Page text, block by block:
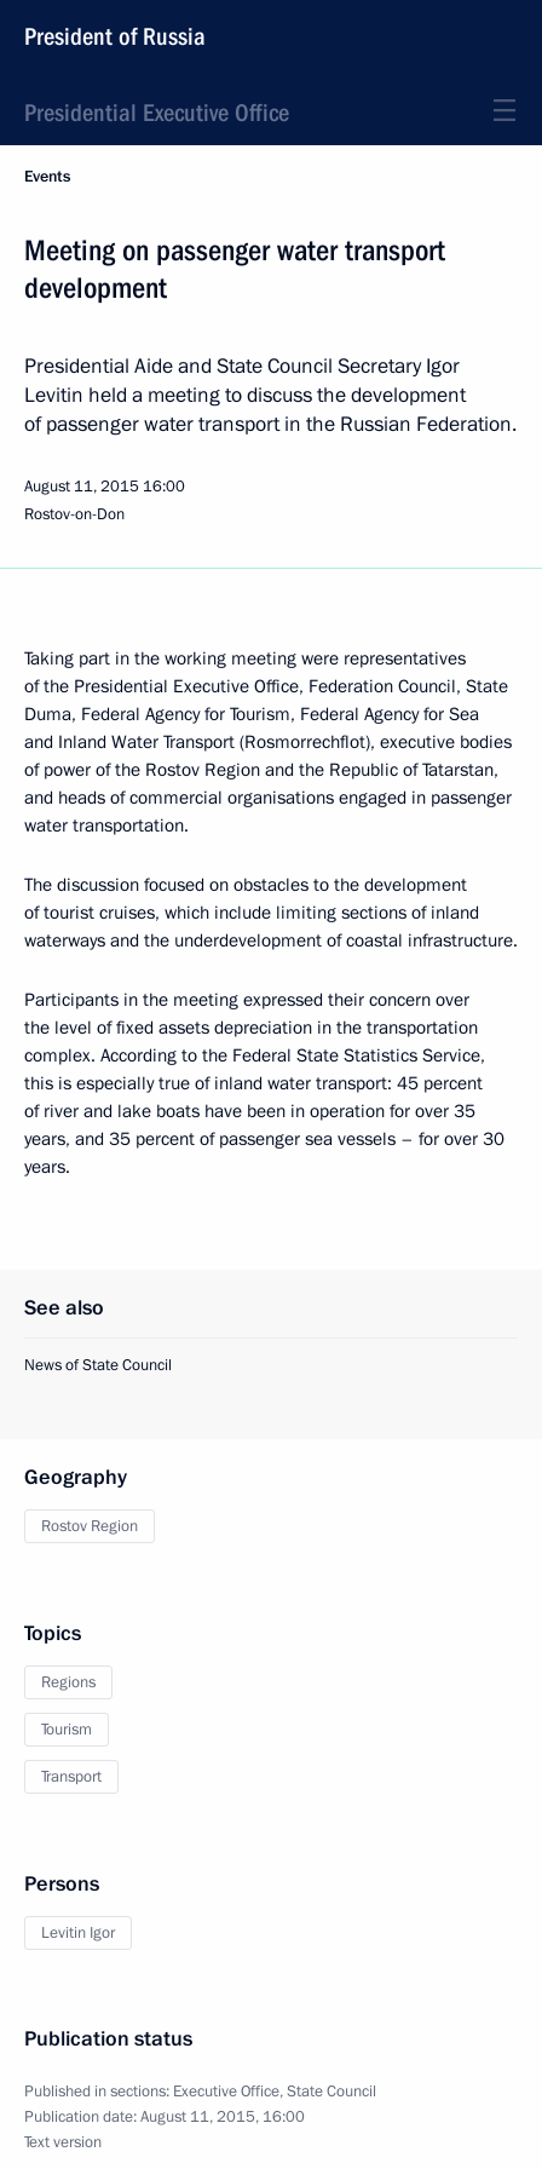
President of Russia
Presidential Executive Office
Events
Meeting on passenger water transport
development
Presidential Aide and State Council Secretary Igor
Levitin held a meeting to discuss the development
of passenger water transport in the Russian Federation.
August 11, 2015 16:00
Rostov-on-Don
Taking part in the working meeting were representatives
of the Presidential Executive Office, Federation Council, State
Duma, Federal Agency for Tourism, Federal Agency for Sea
and Inland Water Transport (Rosmorrechflot), executive bodies
of power of the Rostov Region and the Republic of Tatarstan,
and heads of commercial organisations engaged in passenger
water transportation.
The discussion focused on obstacles to the development
of tourist cruises, which include limiting sections of inland
waterways and the underdevelopment of coastal infrastructure.
Participants in the meeting expressed their concern over
the level of fixed assets depreciation in the transportation
complex. According to the Federal State Statistics Service,
this is especially true of inland water transport: 45 percent
of river and lake boats have been in operation for over 35
years, and 35 percent of passenger sea vessels – for over 30
years.
See also
News of State Council
Geography
Rostov Region
Topics
Regions
Tourism
Transport
Persons
Levitin Igor
Publication status
Published in sections: Executive Office,State Council
Publication date:August 11, 2015, 16:00
Text version